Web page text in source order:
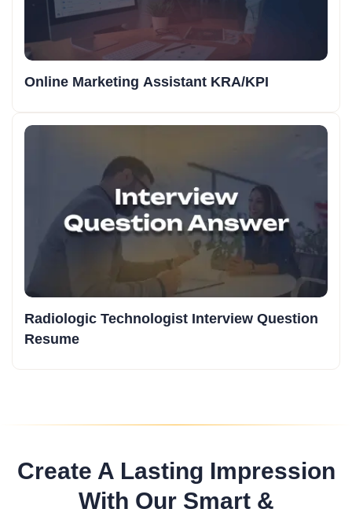
Online Marketing Assistant KRA/KPI
Radiologic Technologist Interview Question
Resume
Create A Lasting Impression
With Our Smart &